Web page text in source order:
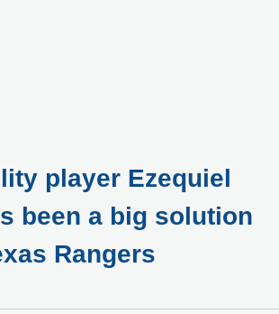
player Ezequiel
been a big solution
Rangers